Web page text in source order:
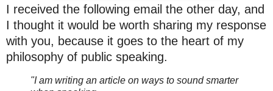
I received the following email the other day, and
I thought it would be worth sharing my response
with you, because it goes to the heart of my
philosophy of public speaking.
"I am writing an article on ways to sound smarter